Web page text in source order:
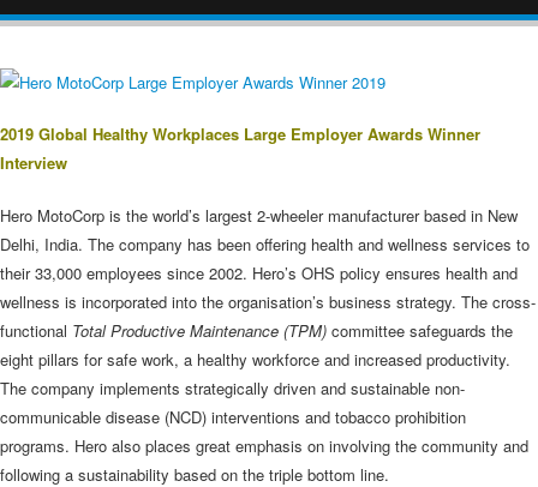
2019 Global Healthy Workplaces Large Employer Awards Winner
Interview
Hero MotoCorp is the world’s largest 2-wheeler manufacturer based in New
Delhi, India. The company has been offering health and wellness services to
their 33,000 employees since 2002. Hero’s OHS policy ensures health and
wellness is incorporated into the organisation’s business strategy. The cross-
functional Total Productive Maintenance (TPM) committee safeguards the
eight pillars for safe work, a healthy workforce and increased productivity.
The company implements strategically driven and sustainable non-
communicable disease (NCD) interventions and tobacco prohibition
programs. Hero also places great emphasis on involving the community and
following a sustainability based on the triple bottom line.